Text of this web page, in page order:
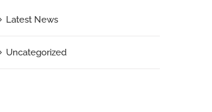
Latest News
Uncategorized